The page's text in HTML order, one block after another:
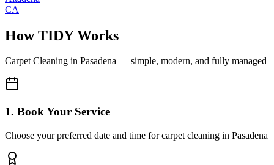
CA
How TIDY Works
Carpet Cleaning in Pasadena — simple, modern, and fully managed
1. Book Your Service
Choose your preferred date and time for carpet cleaning in Pasadena